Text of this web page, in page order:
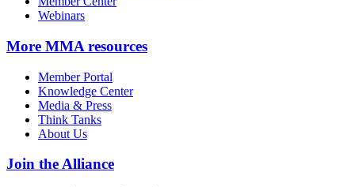
Webinars
More MMA resources
Member Portal
Knowledge Center
Media & Press
Think Tanks
About Us
Join the Alliance